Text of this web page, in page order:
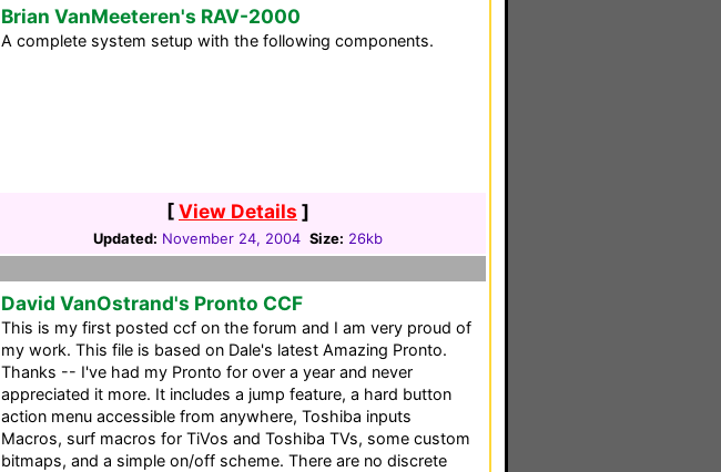
Brian VanMeeteren's RAV-2000
A complete system setup with the following components.
[View Details ]
Updated: November 24, 2004 Size: 26kb
David VanOstrand's Pronto CCF
This is my first posted ccf on the forum and I am very proud of
my work. This file is based on Dale's latest Amazing Pronto.
Thanks -- I've had my Pronto for over a year and never
appreciated it more. It includes a jump feature, a hard button
action menu accessible from anywhere, Toshiba inputs
Macros, surf macros for TiVos and Toshiba TVs, some custom
bitmaps, and a simple on/off scheme. There are no discrete